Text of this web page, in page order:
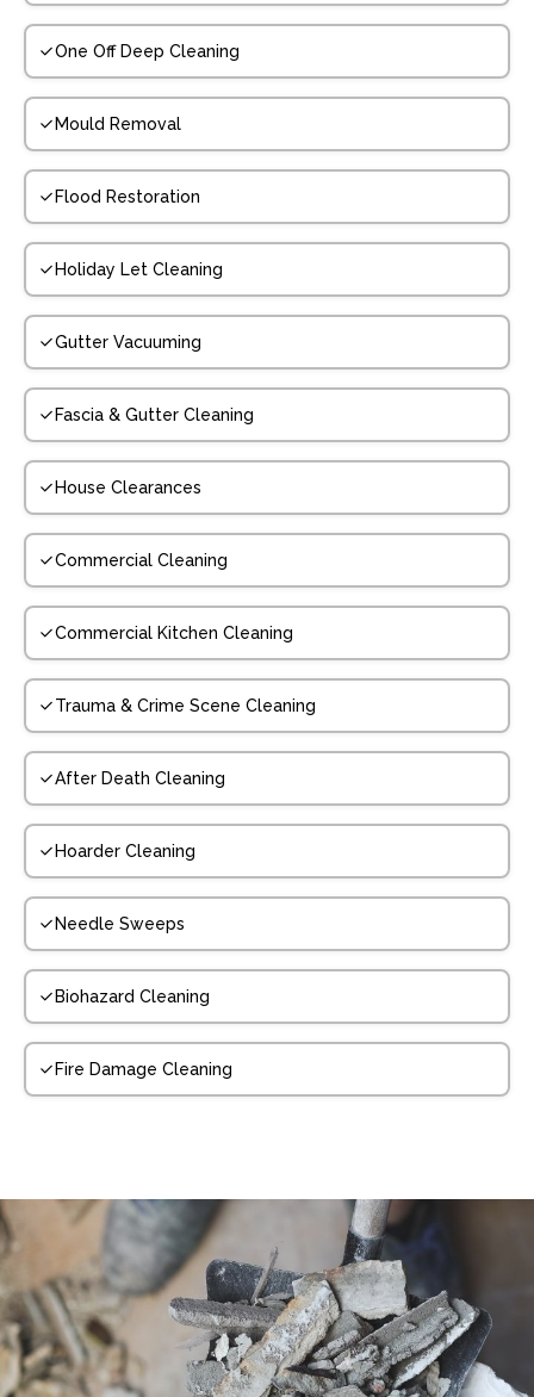
One Off Deep Cleaning
Mould Removal
Flood Restoration
Holiday Let Cleaning
Gutter Vacuuming
Fascia & Gutter Cleaning
House Clearances
Commercial Cleaning
Commercial Kitchen Cleaning
Trauma & Crime Scene Cleaning
After Death Cleaning
Hoarder Cleaning
Needle Sweeps
Biohazard Cleaning
Fire Damage Cleaning